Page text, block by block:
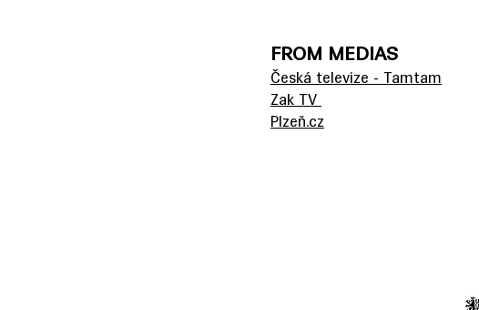
FROM MEDIAS
Česká televize - Tamtam
Zak TV
Plzeň.cz